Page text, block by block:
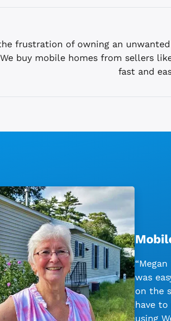
frustration of owning an
buy mobile homes from sellers
fast and
was
on the
have
using